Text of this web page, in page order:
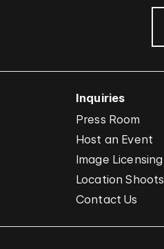
Inquiries
Press Room
Host an Event
Image Licensing
Location Shoots
Contact Us